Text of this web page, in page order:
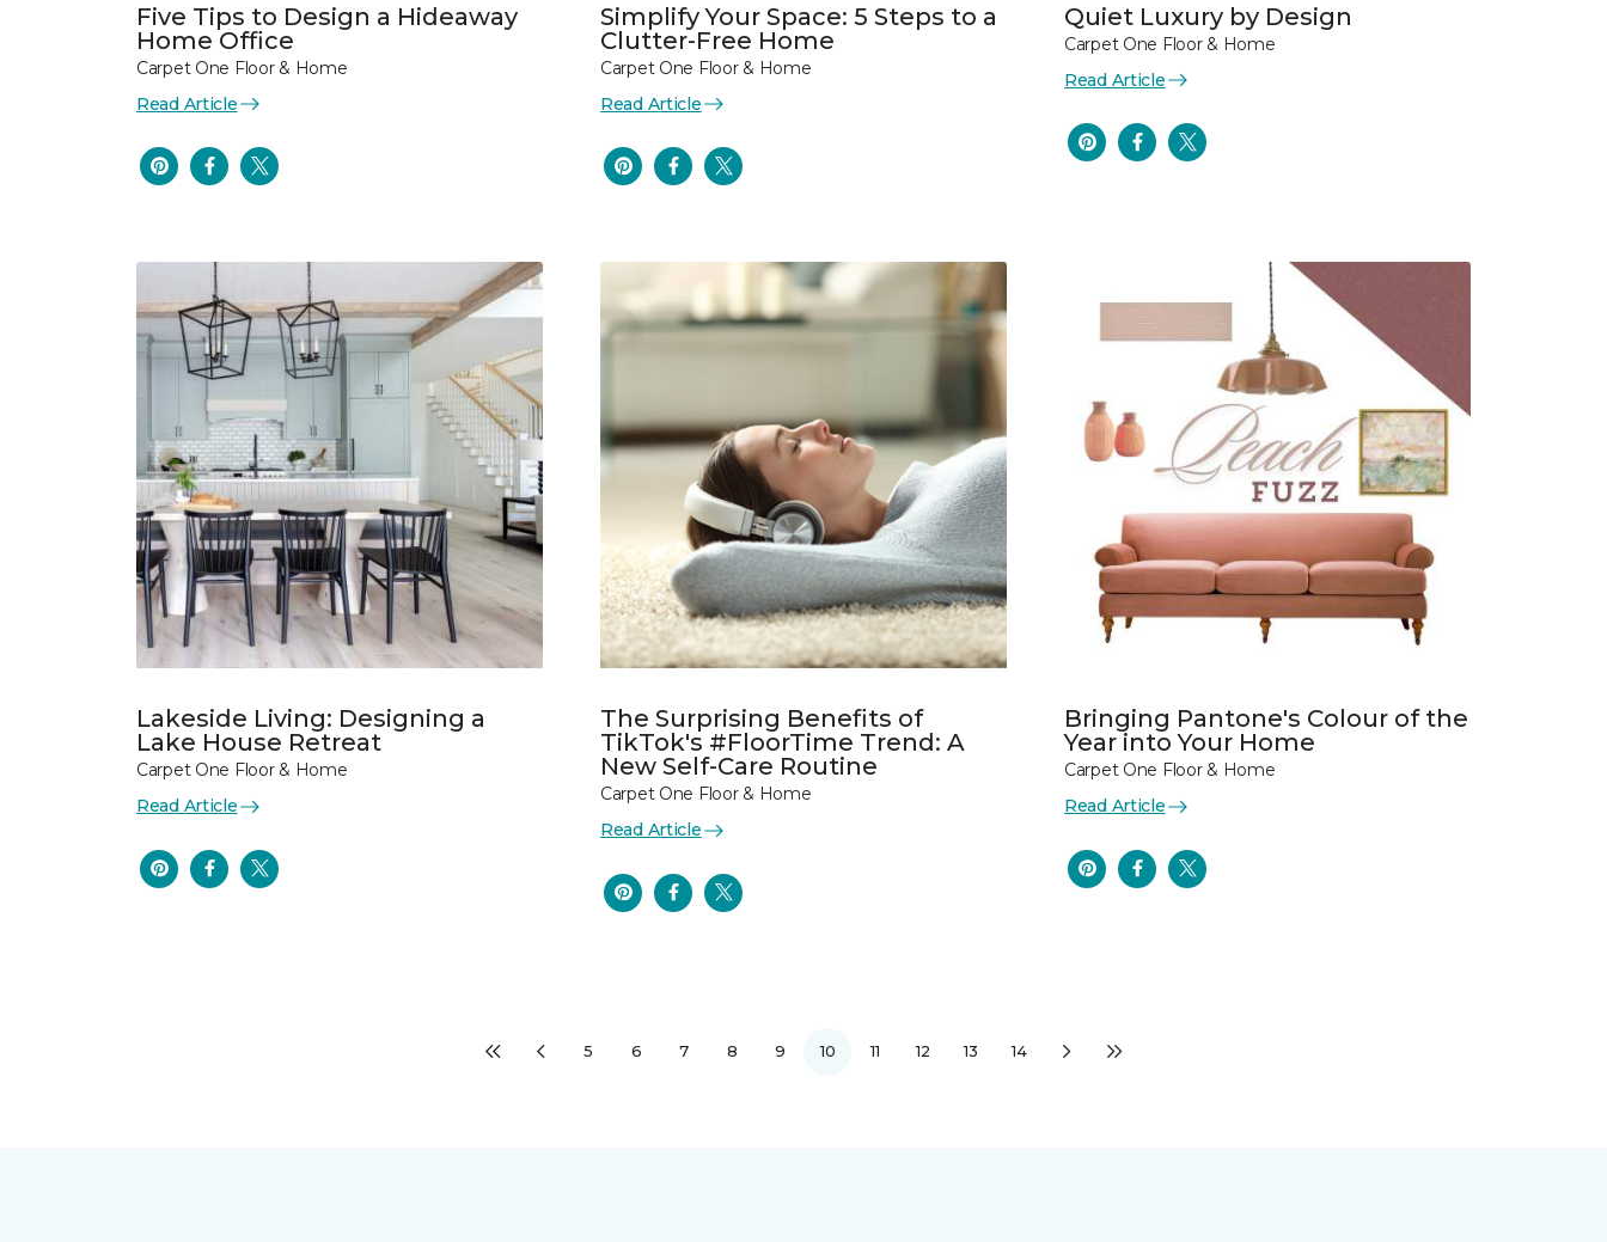
Five Tips to Design a Hideaway
Home Office
Carpet One Floor & Home
Read Article
Simplify Your Space: 5 Steps to a
Clutter-Free Home
Carpet One Floor & Home
Read Article
Quiet Luxury by Design
Carpet One Floor & Home
Read Article
Lakeside Living: Designing a
Lake House Retreat
Carpet One Floor & Home
Read Article
The Surprising Benefits of
TikTok's #FloorTime Trend: A
New Self-Care Routine
Carpet One Floor & Home
Read Article
Bringing Pantone's Colour of the
Year into Your Home
Carpet One Floor & Home
Read Article
5 6 7 8 9 10 11 12 13 14